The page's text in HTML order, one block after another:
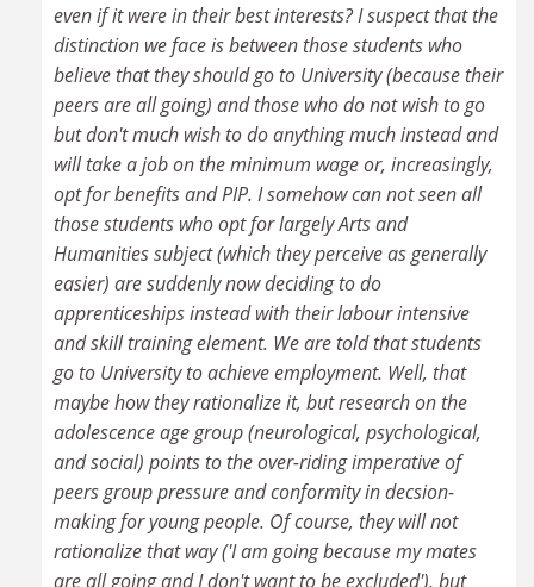
even if it were in their best interests? I suspect that the
distinction we face is between those students who
believe that they should go to University (because their
peers are all going) and those who do not wish to go
but don't much wish to do anything much instead and
will take a job on the minimum wage or, increasingly,
opt for benefits and PIP. I somehow can not seen all
those students who opt for largely Arts and
Humanities subject (which they perceive as generally
easier) are suddenly now deciding to do
apprenticeships instead with their labour intensive
and skill training element. We are told that students
go to University to achieve employment. Well, that
maybe how they rationalize it, but research on the
adolescence age group (neurological, psychological,
and social) points to the over-riding imperative of
peers group pressure and conformity in decsion-
making for young people. Of course, they will not
rationalize that way ('I am going because my mates
are all going and I don't want to be excluded'), but